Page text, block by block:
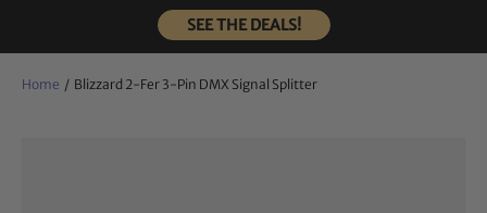
SEE THE DEALS!
Home / Blizzard 2-Fer 3-Pin DMX Signal Splitter